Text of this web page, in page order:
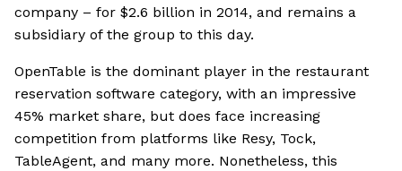
company – for $2.6 billion in 2014, and remains a
subsidiary of the group to this day.
OpenTable is the dominant player in the restaurant
reservation software category, with an impressive
45% market share, but does face increasing
competition from platforms like Resy, Tock,
TableAgent, and many more. Nonetheless, this